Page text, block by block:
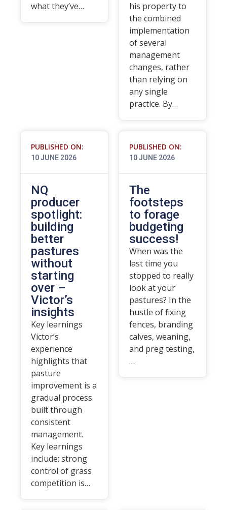
what they’ve…
his property to
the combined
implementation
of several
management
changes, rather
than relying on
any single
practice. By…
PUBLISHED ON:
10 JUNE 2026
NQ
producer
spotlight:
building
better
pastures
without
starting
over –
Victor’s
insights
Key learnings
Victor’s
experience
highlights that
pasture
improvement is a
gradual process
built through
consistent
management.
Key learnings
include: strong
control of grass
competition is…
PUBLISHED ON:
10 JUNE 2026
The
footsteps
to forage
budgeting
success!
When was the
last time you
stopped to really
look at your
pastures? In the
hustle of fixing
fences, branding
calves, weaning,
and preg testing,
…